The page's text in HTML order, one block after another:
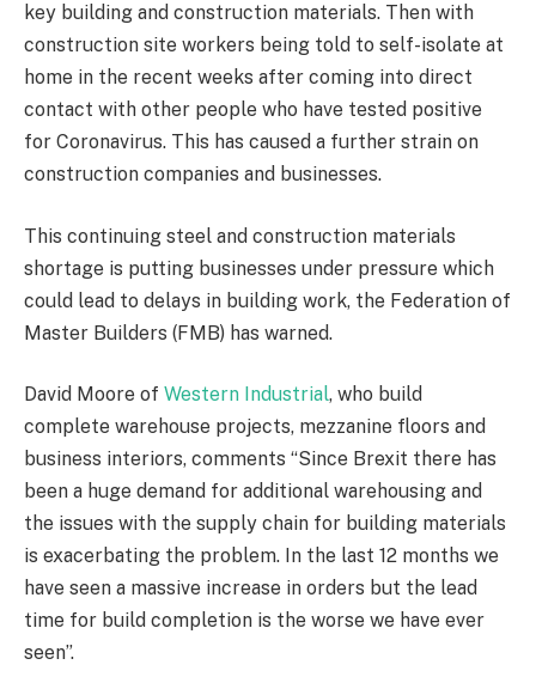
key building and construction materials. Then with
construction site workers being told to self-isolate at
home in the recent weeks after coming into direct
contact with other people who have tested positive
for Coronavirus. This has caused a further strain on
construction companies and businesses.
This continuing steel and construction materials
shortage is putting businesses under pressure which
could lead to delays in building work, the Federation of
Master Builders (FMB) has warned.
David Moore of Western Industrial, who build
complete warehouse projects, mezzanine floors and
business interiors, comments “Since Brexit there has
been a huge demand for additional warehousing and
the issues with the supply chain for building materials
is exacerbating the problem. In the last 12 months we
have seen a massive increase in orders but the lead
time for build completion is the worse we have ever
seen”.